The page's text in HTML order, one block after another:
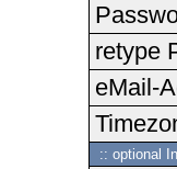
retype
eMail-
:: optional